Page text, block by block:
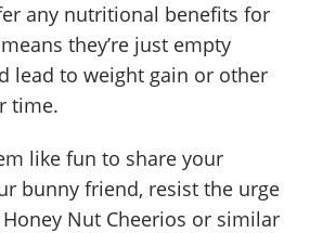
any nutritional benefits for
they’re just empty
lead to weight gain or other
time.
like fun to share your
bunny friend, resist the urge
Nut Cheerios or similar